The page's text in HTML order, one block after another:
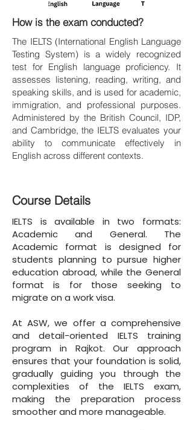
How is the exam conducted?
The IELTS (International English Language
Testing System) is a widely recognized
test for English language proficiency. It
assesses listening, reading, writing, and
speaking skills, and is used for academic,
immigration, and professional purposes.
Administered by the British Council, IDP,
and Cambridge, the IELTS evaluates your
ability to communicate effectively in
English across different contexts.
Course Details
IELTS is available in two formats:
Academic and General. The
Academic format is designed for
students planning to pursue higher
education abroad, while the General
format is for those seeking to
migrate on a work visa.
At ASW, we offer a comprehensive
and detail-oriented IELTS training
program in Rajkot. Our approach
ensures that your foundation is solid,
gradually guiding you through the
complexities of the IELTS exam,
making the preparation process
smoother and more manageable.